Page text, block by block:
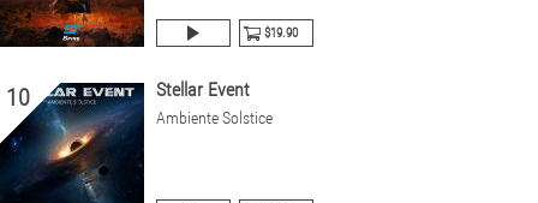
$19.90
10 Stellar Event
Ambiente Solstice